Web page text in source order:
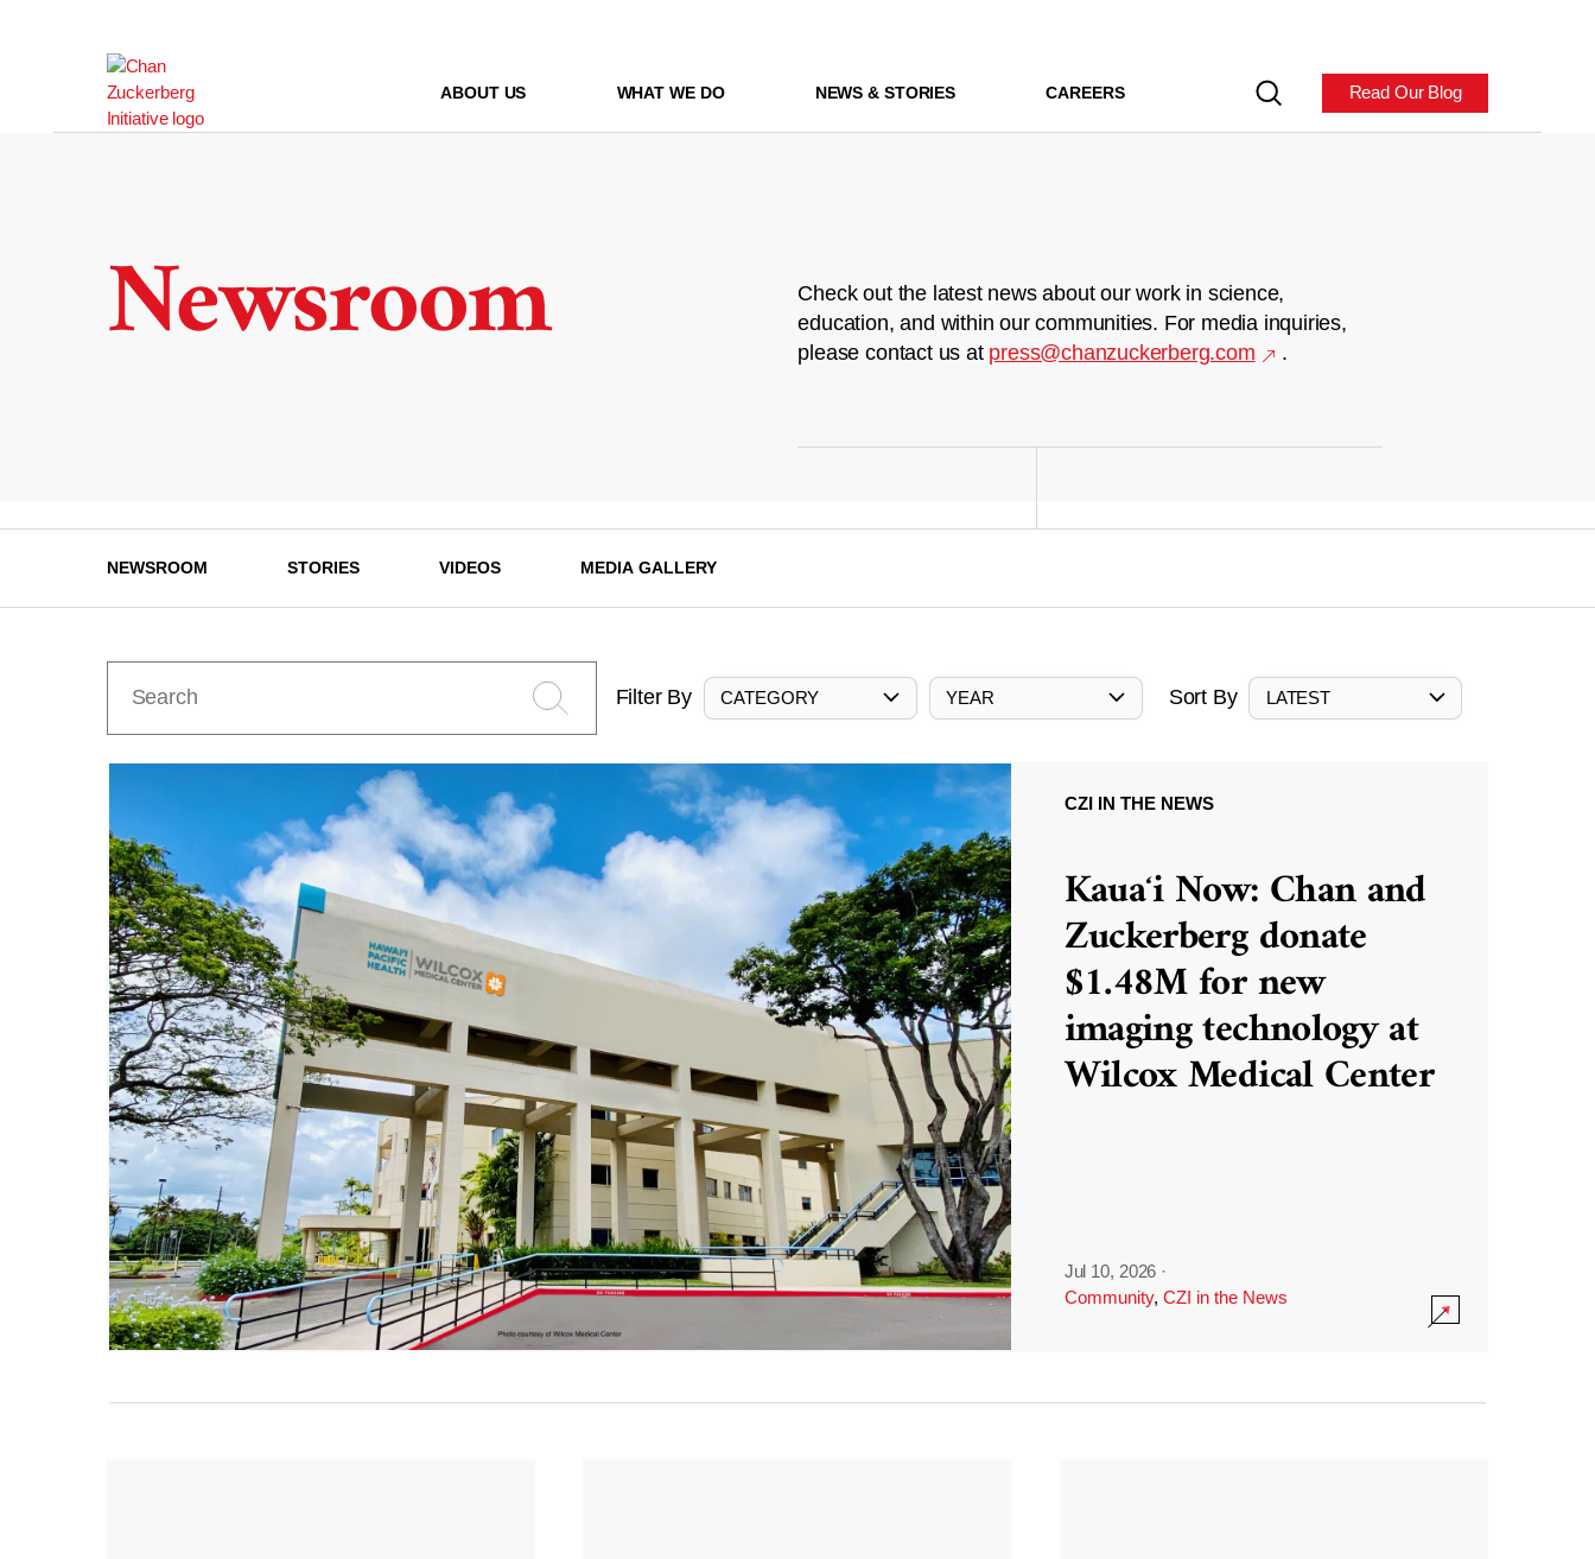
ABOUT US WHAT WE DO NEWS & STORIES CAREERS Read Our Blog
Newsroom
Check out the latest news about our work in science,
education, and within our communities. For media inquiries,
please contact us at press@chanzuckerberg.com .
NEWSROOM STORIES VIDEOS MEDIA GALLERY
Filter By CATEGORY YEAR Sort By LATEST
CZI IN THE NEWS
Kauaʻi Now: Chan and
Zuckerberg donate
$1.48M for new
imaging technology at
Wilcox Medical Center
Jul 10, 2026 ·
Community, CZI in the News